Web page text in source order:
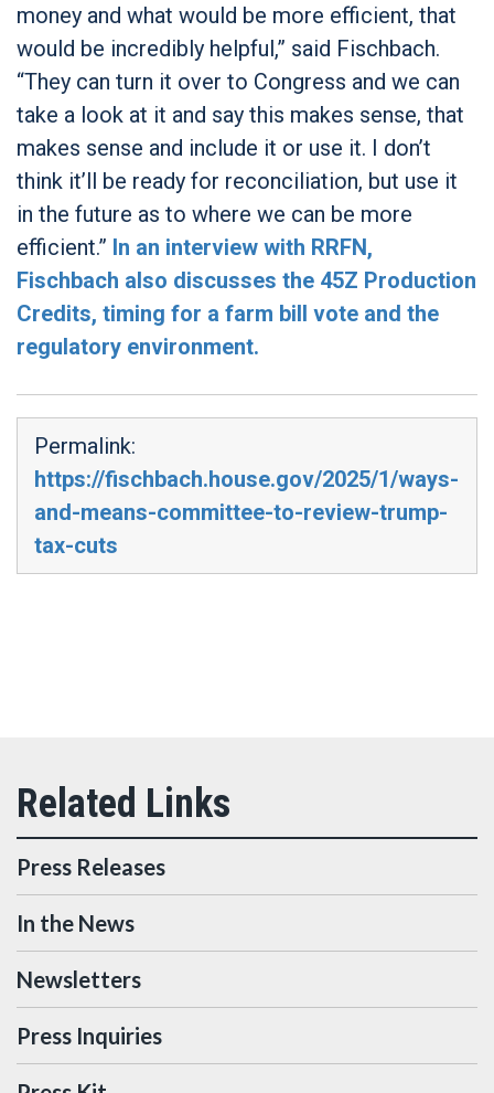
money and what would be more efficient, that
would be incredibly helpful,” said Fischbach.
“They can turn it over to Congress and we can
take a look at it and say this makes sense, that
makes sense and include it or use it. I don’t
think it’ll be ready for reconciliation, but use it
in the future as to where we can be more
efficient.” In an interview with RRFN,
Fischbach also discusses the 45Z Production
Credits, timing for a farm bill vote and the
regulatory environment.
Permalink:
https://fischbach.house.gov/2025/1/ways-
and-means-committee-to-review-trump-
tax-cuts
Press Releases
In the News
Newsletters
Press Inquiries